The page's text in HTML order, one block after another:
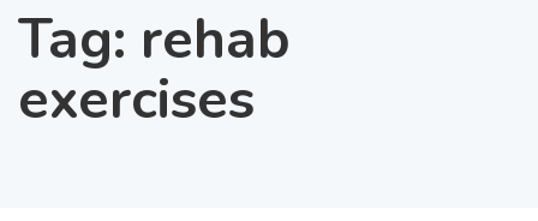
Tag: rehab
exercises